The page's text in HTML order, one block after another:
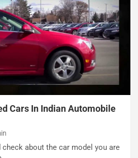
Cars In Indian Automobile
about the car model you are